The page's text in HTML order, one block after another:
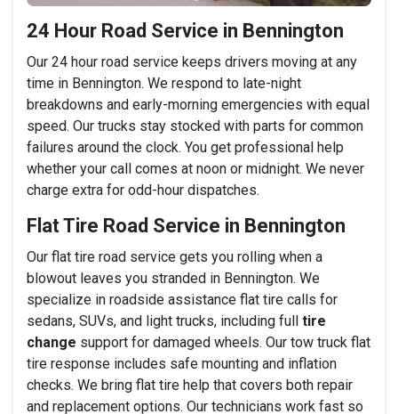
24 Hour Road Service in Bennington
Our 24 hour road service keeps drivers moving at any
time in Bennington. We respond to late-night
breakdowns and early-morning emergencies with equal
speed. Our trucks stay stocked with parts for common
failures around the clock. You get professional help
whether your call comes at noon or midnight. We never
charge extra for odd-hour dispatches.
Flat Tire Road Service in Bennington
Our flat tire road service gets you rolling when a
blowout leaves you stranded in Bennington. We
specialize in roadside assistance flat tire calls for
sedans, SUVs, and light trucks, including full tire
change support for damaged wheels. Our tow truck flat
tire response includes safe mounting and inflation
checks. We bring flat tire help that covers both repair
and replacement options. Our technicians work fast so